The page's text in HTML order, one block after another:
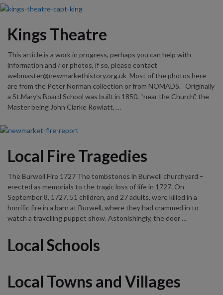
Kings Theatre
This article is a work in progress, perhaps you can help with
information and / or photos, if so, please contact
webmaster@newmarkethistory.org.uk Most of the photos here
are from the Peter Norman collection or from NOMADS. Originally
a St.Mary’s Board School was built in 1850, “near the Church”, the
Master being John Clarke Rowlatt, …
Local Fire Tragedies
The Burwell Fire 1727 The tombstones in Burwell churchyard –
erected as memorials to the tragic loss of life in 1727. On
September 8, 1727, 51 children, and 27 adults, were killed in a
horrific fire in a barn at Burwell, where they had crammed in to
watch a travelling puppet show. Astonishingly, the door …
Local Schools
Local Towns and Villages